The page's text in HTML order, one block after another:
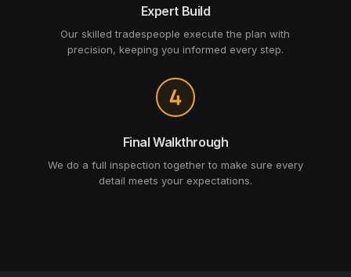
Expert Build
Our skilled tradespeople execute the plan with
precision, keeping you informed every step.
Final Walkthrough
We do a full inspection together to make sure every
detail meets your expectations.